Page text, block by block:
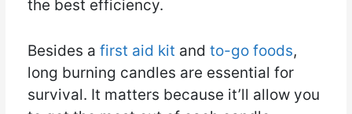
the best efficiency.
Besides a first aid kit and to-go foods,
long burning candles are essential for
survival. It matters because it’ll allow you